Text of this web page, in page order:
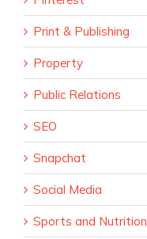
Print & Publishing
Property
Public Relations
SEO
Snapchat
Social Media
Sports and Nutrition